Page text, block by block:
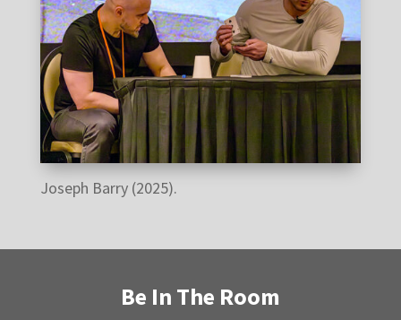
Joseph Barry (2025).
Be In The Room